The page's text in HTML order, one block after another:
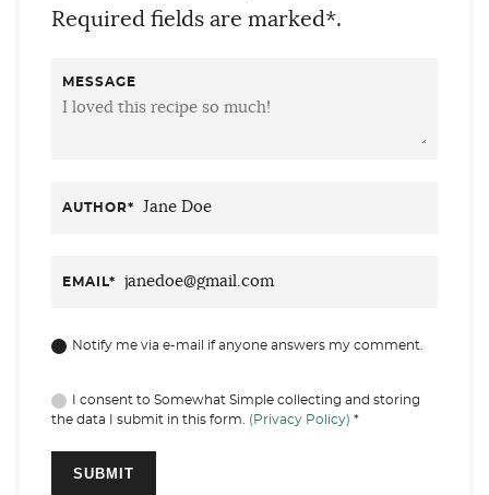
Required fields are marked*.
MESSAGE
AUTHOR*
EMAIL*
Notify me via e-mail if anyone answers my comment.
I consent to Somewhat Simple collecting and storing
the data I submit in this form. (Privacy Policy) *